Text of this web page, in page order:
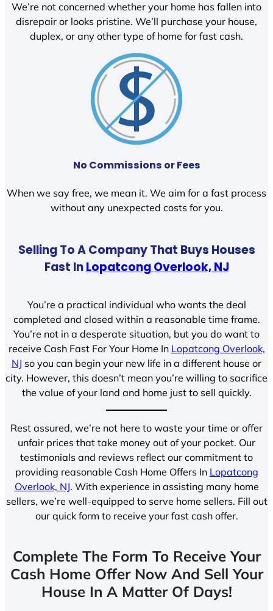
We’re not concerned whether your home has fallen into
disrepair or looks pristine. We’ll purchase your house,
duplex, or any other type of home for fast cash.
No Commissions or Fees
When we say free, we mean it. We aim for a fast process
without any unexpected costs for you.
Selling To A Company That Buys Houses
Fast InLopatcong Overlook, NJ
You’re a practical individual who wants the deal
completed and closed within a reasonable time frame.
You’re not in a desperate situation, but you do want to
receive Cash Fast For Your Home In Lopatcong Overlook,
NJ so you can begin your new life in a different house or
city. However, this doesn’t mean you’re willing to sacrifice
the value of your land and home just to sell quickly.
Rest assured, we’re not here to waste your time or offer
unfair prices that take money out of your pocket. Our
testimonials and reviews reflect our commitment to
providing reasonable Cash Home Offers In Lopatcong
Overlook, NJ. With experience in assisting many home
sellers, we’re well-equipped to serve home sellers. Fill out
our quick form to receive your fast cash offer.
Complete The Form To Receive Your
Cash Home Offer Now And Sell Your
House In A Matter Of Days!